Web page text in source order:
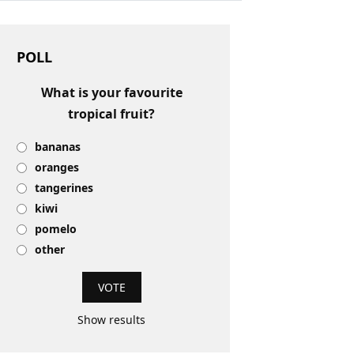
POLL
What is your favourite
tropical fruit?
bananas
oranges
tangerines
kiwi
pomelo
other
Show results